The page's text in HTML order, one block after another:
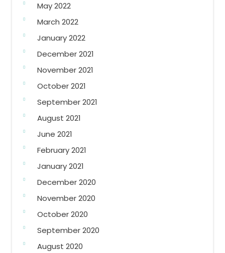
May 2022
March 2022
January 2022
December 2021
November 2021
October 2021
September 2021
August 2021
June 2021
February 2021
January 2021
December 2020
November 2020
October 2020
September 2020
August 2020